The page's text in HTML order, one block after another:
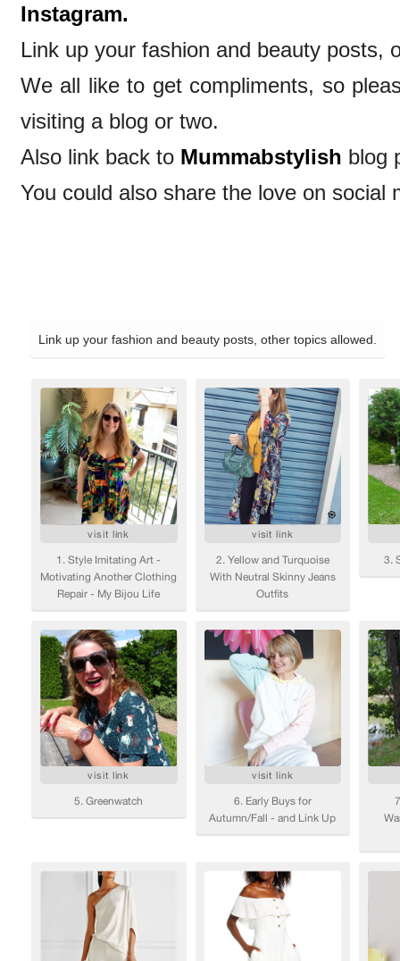
Instagram.
Link up your fashion and beauty posts,
We all like to get compliments, so
visiting a blog or two.
Also link back to Mummabstylish blog
You could also share the love on social